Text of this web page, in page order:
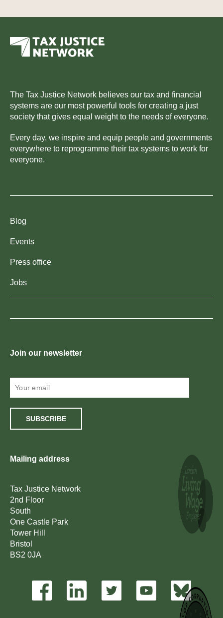
The Tax Justice Network believes our tax and financial
systems are our most powerful tools for creating a just
society that gives equal weight to the needs of everyone.
Every day, we inspire and equip people and governments
everywhere to reprogramme their tax systems to work for
everyone.
Blog
Events
Press office
Jobs
Join our newsletter
SUBSCRIBE
Mailing address
Tax Justice Network
2nd Floor
South
One Castle Park
Tower Hill
Bristol
BS2 0JA